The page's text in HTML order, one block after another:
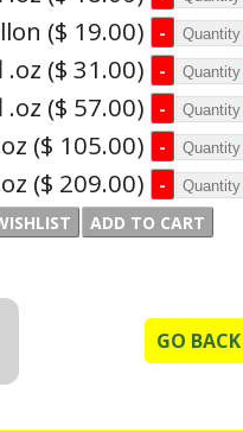
($ 19.00)
.oz ($ 31.00)
.oz ($ 57.00)
($ 105.00)
($ 209.00)
GO BACK